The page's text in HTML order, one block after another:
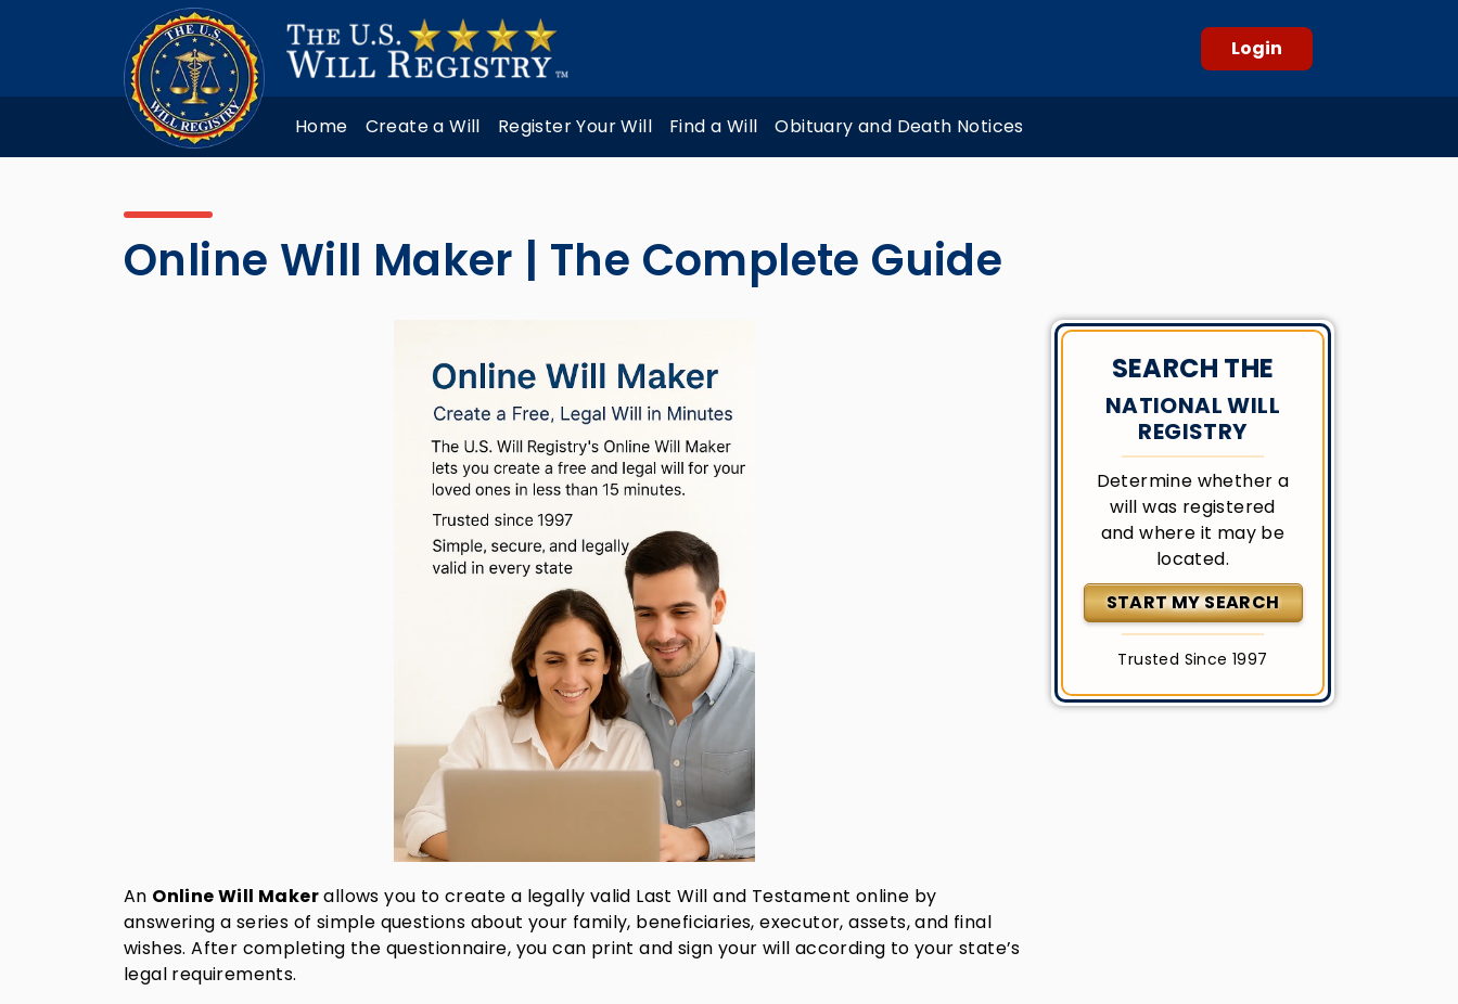
Login
Home Create a Will Register Your Will Find a Will Obituary and Death Notices
Online Will Maker | The Complete Guide
An Online Will Makerallows you to create a legally valid Last Will and Testament online by
answering a series of simple questions about your family, beneficiaries, executor, assets, and final
wishes. After completing the questionnaire, you can print and sign your will according to your state’s
legal requirements.
SEARCH THE
NATIONAL WILL
REGISTRY
Determine whether a
will was registered
and where it may be
located.
START MY SEARCH
Trusted Since 1997